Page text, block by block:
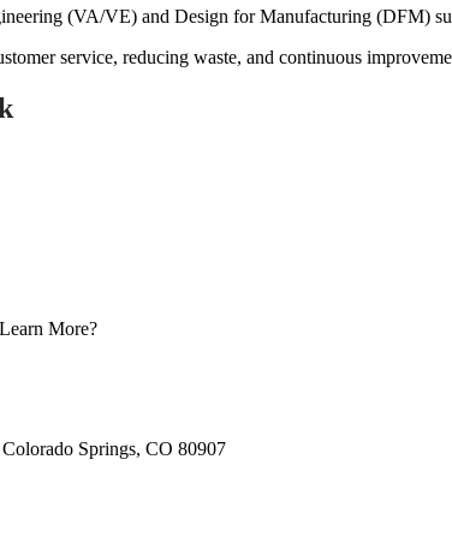
(VA/VE) and Design for Manufacturing (DFM)
service, reducing waste, and continuous
More?
Springs, CO 80907